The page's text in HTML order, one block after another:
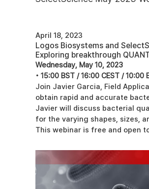
April 18, 2023
Logos Biosystems and
Exploring breakthrough
Wednesday, May 10, 2023
• 15:00 BST / 16:00 CEST / 10:00
Join Javier Garcia, Field
obtain rapid and accurate
Javier will discuss bacterial
for the varying shapes, sizes,
This webinar is free and open